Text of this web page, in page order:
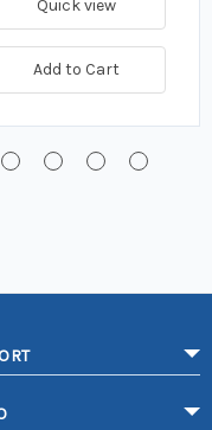
Quick view
Add to Cart